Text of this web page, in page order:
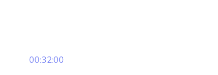
00:32:00